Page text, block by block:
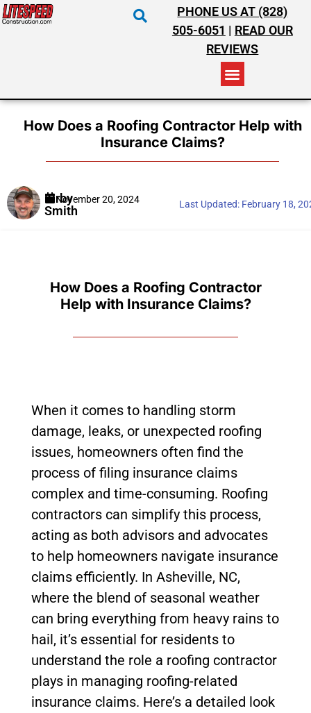
PHONE US AT (828)
505-6051 | READ OUR
REVIEWS
How Does a Roofing Contractor Help with
Insurance Claims?
Kirby
Smith
November 20, 2024 Last Updated: February 18,
How Does a Roofing Contractor
Help with Insurance Claims?
When it comes to handling storm
damage, leaks, or unexpected roofing
issues, homeowners often find the
process of filing insurance claims
complex and time-consuming. Roofing
contractors can simplify this process,
acting as both advisors and advocates
to help homeowners navigate insurance
claims efficiently. In Asheville, NC,
where the blend of seasonal weather
can bring everything from heavy rains to
hail, it’s essential for residents to
understand the role a roofing contractor
plays in managing roofing-related
insurance claims. Here’s a detailed look